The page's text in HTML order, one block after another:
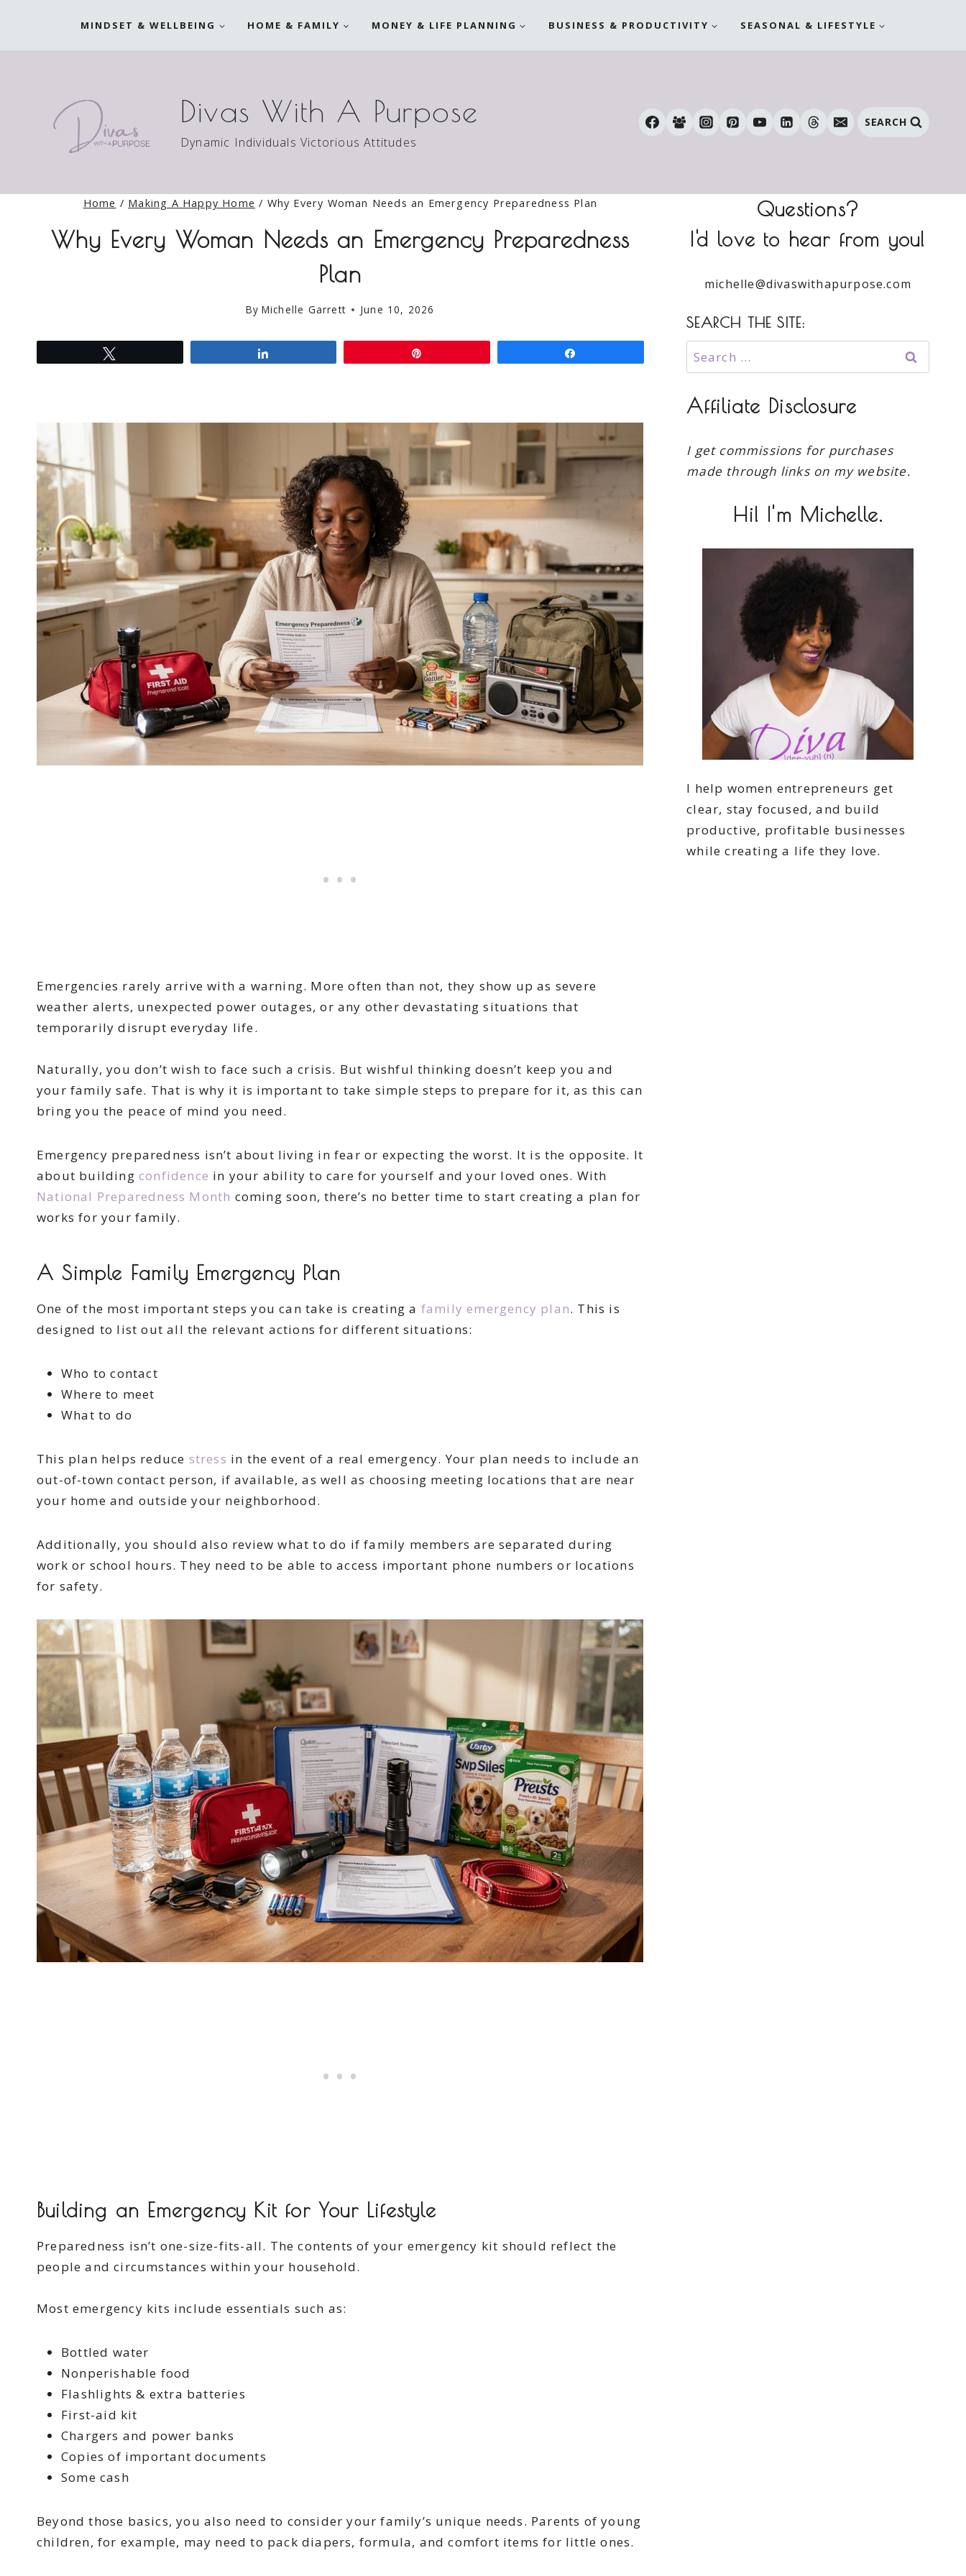
MINDSET & WELLBEING HOME & FAMILY MONEY & LIFE PLANNING BUSINESS & PRODUCTIVITY SEASONAL & LIFESTYLE
Divas With A Purpose
Dynamic Individuals Victorious Attitudes
SEARCH
Home / Making A Happy Home / Why Every Woman Needs an Emergency Preparedness Plan
Why Every Woman Needs an Emergency Preparedness
Plan
By Michelle Garrett June 10, 2026
Emergencies rarely arrive with a warning. More often than not, they show up as severe
weather alerts, unexpected power outages, or any other devastating situations that
temporarily disrupt everyday life.
Naturally, you don’t wish to face such a crisis. But wishful thinking doesn’t keep you and
your family safe. That is why it is important to take simple steps to prepare for it, as this can
bring you the peace of mind you need.
Emergency preparedness isn’t about living in fear or expecting the worst. It is the opposite. It
about building confidence in your ability to care for yourself and your loved ones. With
National Preparedness Month coming soon, there’s no better time to start creating a plan for
works for your family.
A Simple Family Emergency Plan
One of the most important steps you can take is creating a family emergency plan. This is
designed to list out all the relevant actions for different situations:
Who to contact
Where to meet
What to do
This plan helps reduce stress in the event of a real emergency. Your plan needs to include an
out-of-town contact person, if available, as well as choosing meeting locations that are near
your home and outside your neighborhood.
Additionally, you should also review what to do if family members are separated during
work or school hours. They need to be able to access important phone numbers or locations
for safety.
Building an Emergency Kit for Your Lifestyle
Preparedness isn’t one-size-fits-all. The contents of your emergency kit should reflect the
people and circumstances within your household.
Most emergency kits include essentials such as:
Bottled water
Nonperishable food
Flashlights & extra batteries
First-aid kit
Chargers and power banks
Copies of important documents
Some cash
Beyond those basics, you also need to consider your family’s unique needs. Parents of young
children, for example, may need to pack diapers, formula, and comfort items for little ones.
Questions?
I'd love to hear from you!
michelle@divaswithapurpose.com
SEARCH THE SITE:
Search
for:
Affiliate Disclosure
I get commissions for purchases
made through links on my website.
Hi! I'm Michelle.
I help women entrepreneurs get
clear, stay focused, and build
productive, profitable businesses
while creating a life they love.